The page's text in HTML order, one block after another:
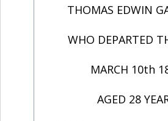
THOMAS EDWIN
WHO DEPARTED
MARCH 10th
AGED 28